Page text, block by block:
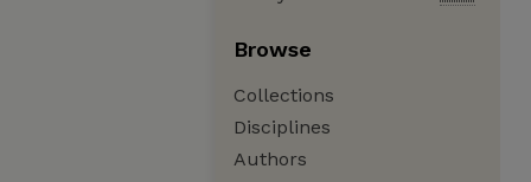
Browse
Collections
Disciplines
Authors